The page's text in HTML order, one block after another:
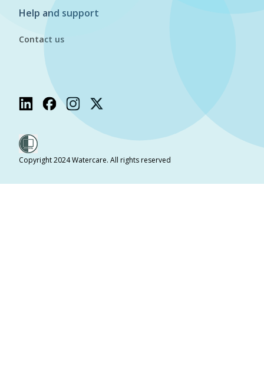
Help and support
Contact us
Copyright 2024 Watercare. All rights reserved